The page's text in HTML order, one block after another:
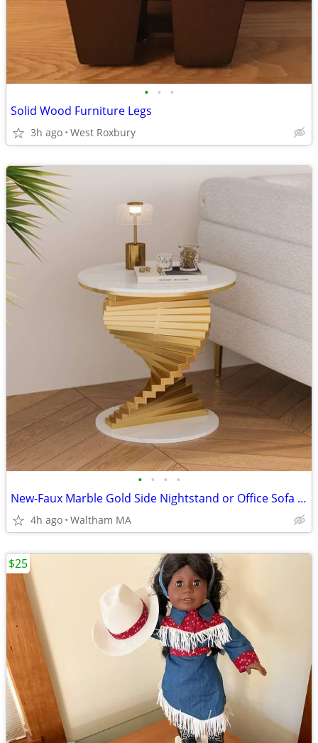
• • •
Solid Wood Furniture Legs
3h ago West Roxbury
• • • •
New-Faux Marble Gold Side Nightstand or Office Sofa Table.
4h ago Waltham MA
$25